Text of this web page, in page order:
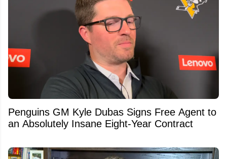
Penguins GM Kyle Dubas Signs Free Agent to
an Absolutely Insane Eight-Year Contract